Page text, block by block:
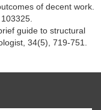
of decent work.
guide to structural
34(5), 719-751.